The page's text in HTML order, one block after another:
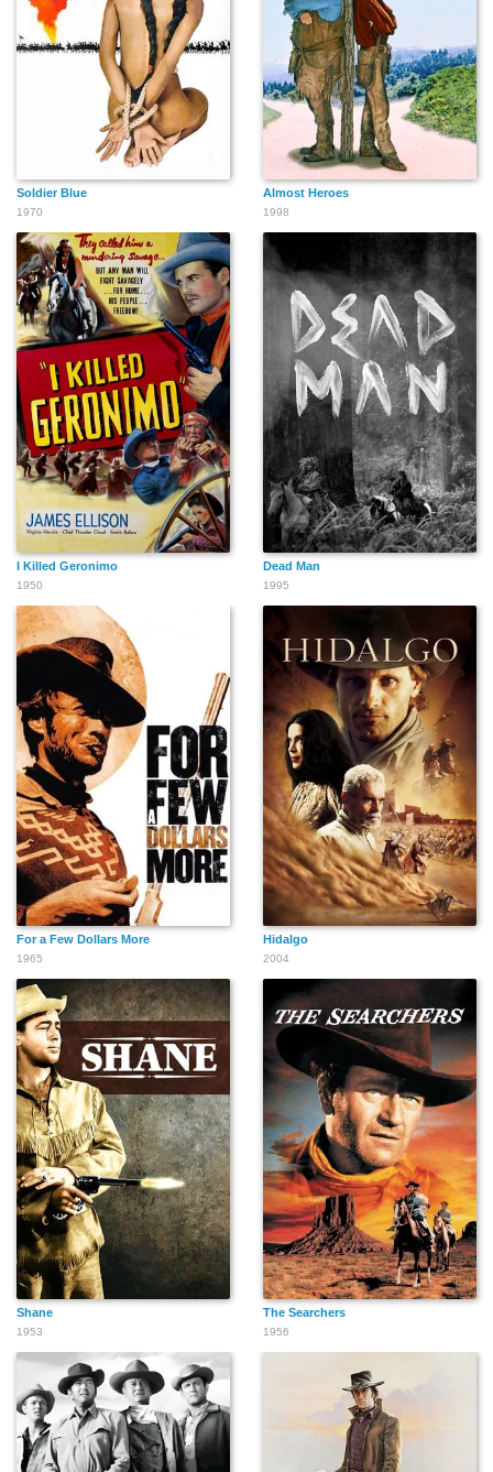
Raoul Freeman
Tom Greenway
William Henry
Jerry Holmes
Roy Jenson
Walter Kightly
Jack Lambert
John Larch
Robert P. Lieb
Herbert Maneval
J. Edward McKinley
Gary Menteer
Harold Miller
Harry Monty
Bob Morgan
Boyd 'Red' Morgan
Robert Nash
Harvey Parry
Gil Perkins
Red Perkins
Murray Pollack
Paul Power
Frank Radcliffe
Buddy Red Bow
Walter Reed
Victor Romito
Soldier Blue
1970
Almost Heroes
1998
I Killed Geronimo
1950
Dead Man
1995
For a Few Dollars More
1965
Hidalgo
2004
Shane
1953
The Searchers
1956